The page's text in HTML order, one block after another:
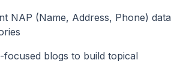
NAP (Name, Address, Phone) data
focused blogs to build topical